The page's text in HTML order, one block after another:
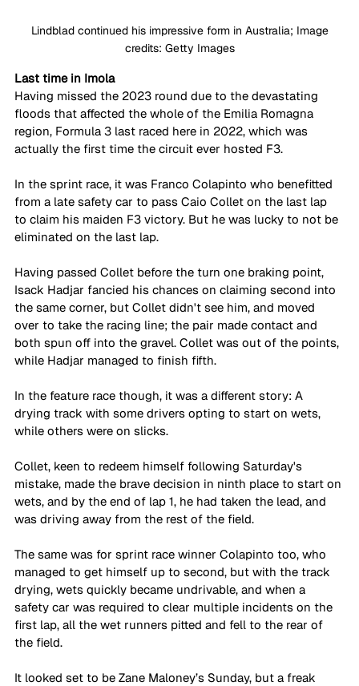
credits: Getty Images
Last time in Imola
Having missed the 2023 round due to the devastating
floods that affected the whole of the Emilia Romagna
region, Formula 3 last raced here in 2022, which was
actually the first time the circuit ever hosted F3.
In the sprint race, it was Franco Colapinto who benefitted
from a late safety car to pass Caio Collet on the last lap
to claim his maiden F3 victory. But he was lucky to not be
eliminated on the last lap.
Having passed Collet before the turn one braking point,
Isack Hadjar fancied his chances on claiming second into
the same corner, but Collet didn't see him, and moved
over to take the racing line; the pair made contact and
both spun off into the gravel. Collet was out of the points,
while Hadjar managed to finish fifth.
In the feature race though, it was a different story: A
drying track with some drivers opting to start on wets,
while others were on slicks.
Collet, keen to redeem himself following Saturday's
mistake, made the brave decision in ninth place to start on
wets, and by the end of lap 1, he had taken the lead, and
was driving away from the rest of the field.
The same was for sprint race winner Colapinto too, who
managed to get himself up to second, but with the track
drying, wets quickly became undrivable, and when a
safety car was required to clear multiple incidents on the
first lap, all the wet runners pitted and fell to the rear of
the field.
It looked set to be Zane Maloney’s Sunday, but a freak